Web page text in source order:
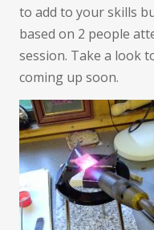
to add to your skills
based on 2 people
session. Take a look
coming up soon.